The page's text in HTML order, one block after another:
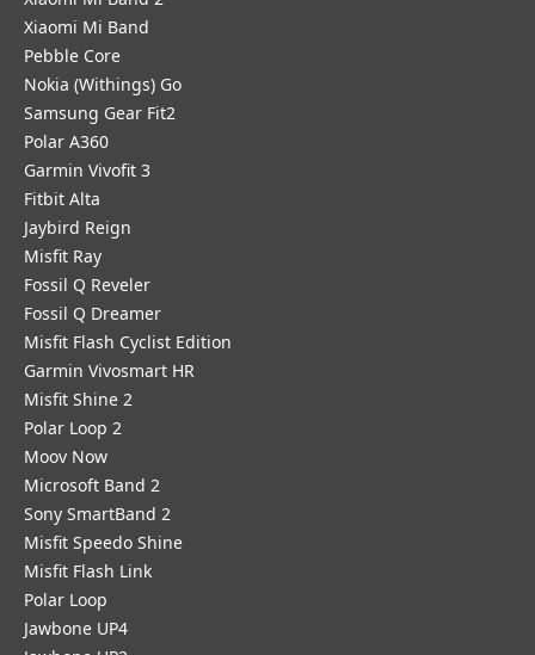
Xiaomi Mi Band
Pebble Core
Nokia (Withings) Go
Samsung Gear Fit2
Polar A360
Garmin Vivofit 3
Fitbit Alta
Jaybird Reign
Misfit Ray
Fossil Q Reveler
Fossil Q Dreamer
Misfit Flash Cyclist Edition
Garmin Vivosmart HR
Misfit Shine 2
Polar Loop 2
Moov Now
Microsoft Band 2
Sony SmartBand 2
Misfit Speedo Shine
Misfit Flash Link
Polar Loop
Jawbone UP4